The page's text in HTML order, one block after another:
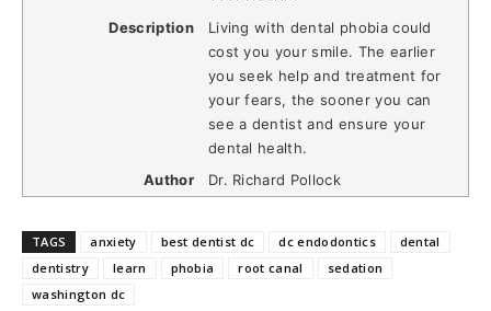
Description
Living with dental phobia could
cost you your smile. The earlier
you seek help and treatment for
your fears, the sooner you can
see a dentist and ensure your
dental health.
Author
Dr. Richard Pollock
TAGS anxiety best dentist dc dc endodontics
dental
dentistry
learn phobia root canal
sedation
washington dc